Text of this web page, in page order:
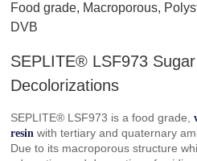
INDUSTRY
STOCKS
NEWS
CAREER
Food grade, Macroporous,
DVB
SEPLITE® LSF973
Decolorizations
SEPLITE® LSF973 is a food grade,
resin with tertiary and quaternary
Due to its macroporous structure